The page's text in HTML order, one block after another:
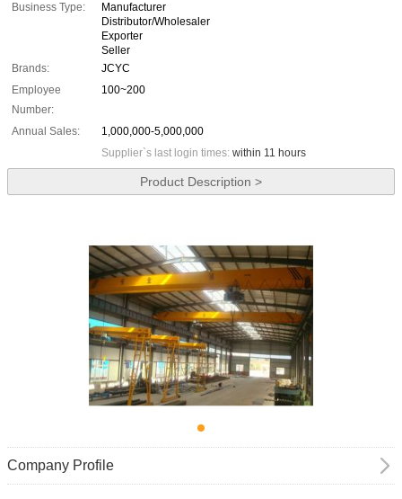
Business Type:
Manufacturer
Distributor/Wholesaler
Exporter
Seller
Brands:
JCYC
Employee
Number:
100~200
Annual Sales:
1,000,000-5,000,000
Supplier`s last login times: within 11 hours
Product Description >
Company Profile